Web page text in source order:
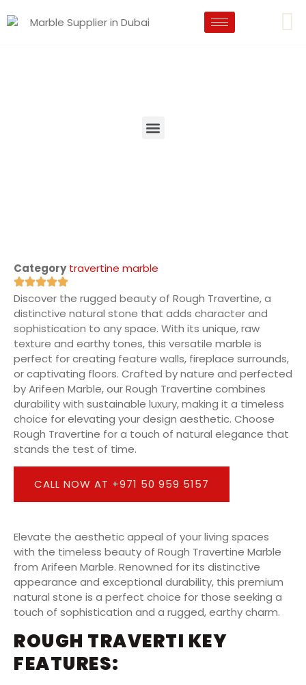
Category travertine marble
Discover the rugged beauty of Rough Travertine, a
distinctive natural stone that adds character and
sophistication to any space. With its unique, raw
texture and earthy tones, this versatile marble is
perfect for creating feature walls, fireplace surrounds,
or captivating floors. Crafted by nature and perfected
by Arifeen Marble, our Rough Travertine combines
durability with sustainable luxury, making it a timeless
choice for elevating your design aesthetic. Choose
Rough Travertine for a touch of natural elegance that
stands the test of time.
CALL NOW AT +971 50 959 5157
Elevate the aesthetic appeal of your living spaces
with the timeless beauty of Rough Travertine Marble
from Arifeen Marble. Renowned for its distinctive
appearance and exceptional durability, this premium
natural stone is a perfect choice for those seeking a
touch of sophistication and a rugged, earthy charm.
ROUGH TRAVERTI KEY
FEATURES: